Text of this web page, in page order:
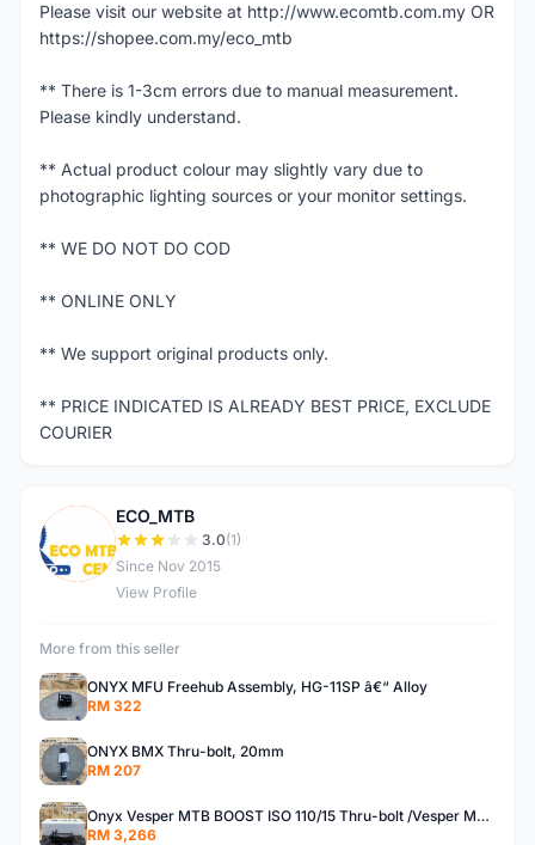
Please visit our website at http://www.ecomtb.com.my OR
https://shopee.com.my/eco_mtb
** There is 1-3cm errors due to manual measurement.
Please kindly understand.
** Actual product colour may slightly vary due to
photographic lighting sources or your monitor settings.
** WE DO NOT DO COD
** ONLINE ONLY
** We support original products only.
** PRICE INDICATED IS ALREADY BEST PRICE, EXCLUDE
COURIER
E
ECO_MTB
3.0(1)
Since Nov 2015
View Profile
More from this seller
ONYX MFU Freehub Assembly, HG-11SP â€“ Alloy
RM 322
ONYX BMX Thru-bolt, 20mm
RM 207
Onyx Vesper MTB BOOST ISO 110/15 Thru-bolt /Vesper MTB BOOST ISO MS 148/12 Thru-bolt (SET)
RM 3,266